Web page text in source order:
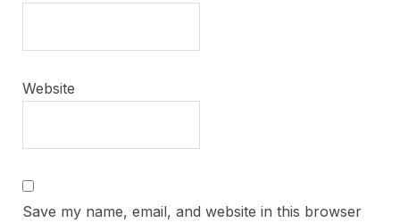
Website
Save my name, email, and website in this browser